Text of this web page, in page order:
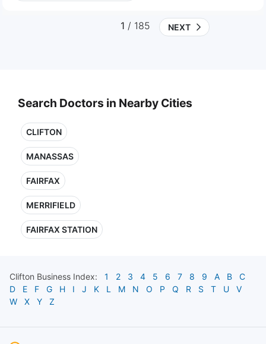
1 / 185 NEXT
Search Doctors in Nearby Cities
CLIFTON
MANASSAS
FAIRFAX
MERRIFIELD
FAIRFAX STATION
Clifton Business Index: 1 2 3 4 5 6 7 8 9 A B
C
D
E F G H I J K L M N O P Q R S T U
V
W
X Y Z